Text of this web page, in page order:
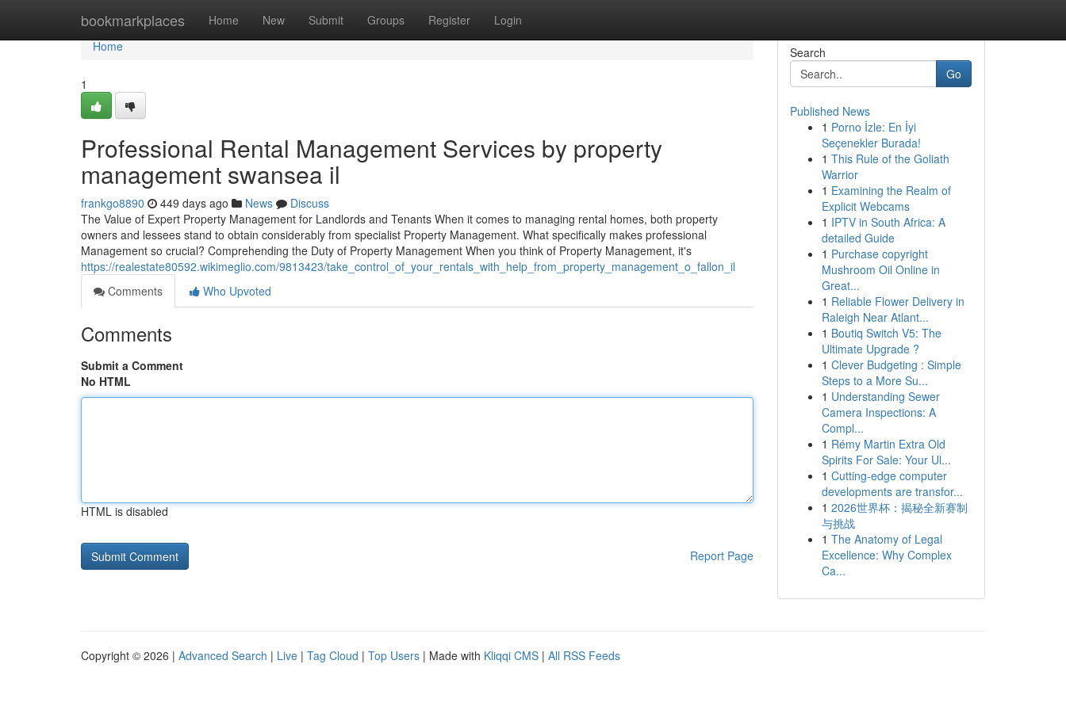
bookmarkplaces Home New Submit Groups Register Login
Home
Home
1
Professional Rental Management Services by property
management swansea il
frankgo8890 449 days ago News
Discuss
The Value of Expert Property Management for Landlords and Tenants When it comes to managing rental homes, both property
owners and lessees stand to obtain considerably from specialist Property Management. What specifically makes professional
Management so crucial? Comprehending the Duty of Property Management When you think of Property Management, it's
https://realestate80592.wikimeglio.com/9813423/take_control_of_your_rentals_with_help_from_property_management_o_fallon_il
Comments
Who Upvoted
Comments
Submit a Comment
No HTML
HTML is disabled
Report Page
Search
Go
Published News
1 Porno İzle: En İyi
Seçenekler Burada!
1 This Rule of the Goliath
Warrior
1 Examining the Realm of
Explicit Webcams
1 IPTV in South Africa: A
detailed Guide
1 Purchase copyright
Mushroom Oil Online in
Great...
1 Reliable Flower Delivery in
Raleigh Near Atlant...
1 Boutiq Switch V5: The
Ultimate Upgrade ?
1 Clever Budgeting : Simple
Steps to a More Su...
1 Understanding Sewer
Camera Inspections: A
Compl...
1 Rémy Martin Extra Old
Spirits For Sale: Your Ul...
1 Cutting-edge computer
developments are transfor...
1 2026世界杯：揭秘全新赛制
与挑战
1 The Anatomy of Legal
Excellence: Why Complex
Ca...
Copyright © 2026 | Advanced Search | Live | Tag Cloud | Top Users | Made with Kliqqi CMS | All RSS Feeds